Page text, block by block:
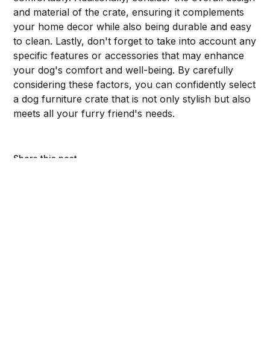
and material of the crate, ensuring it complements
your home decor while also being durable and easy
to clean. Lastly, don't forget to take into account any
specific features or accessories that may enhance
your dog's comfort and well-being. By carefully
considering these factors, you can confidently select
a dog furniture crate that is not only stylish but also
meets all your furry friend's needs.
Share this post